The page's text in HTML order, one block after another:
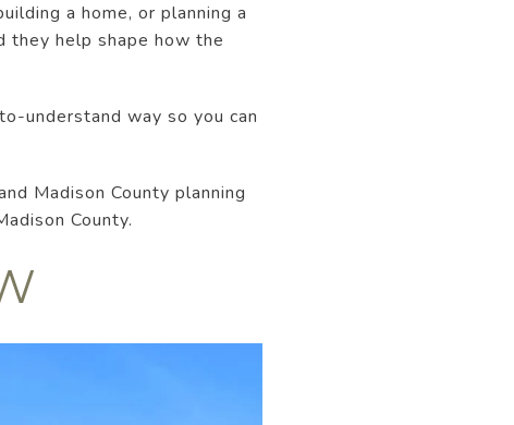
a home, or planning a
they help shape how the
understand way so you can
Madison County planning
County.